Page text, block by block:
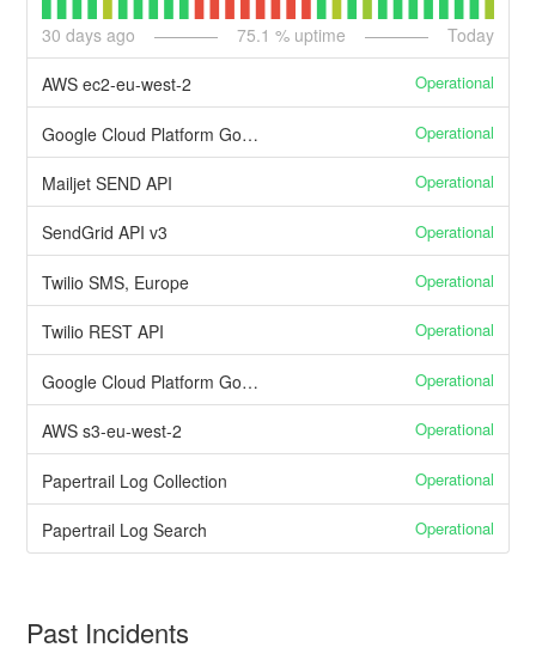
30 days ago 75.1 % uptime Today
AWS ec2-eu-west-2 Operational
Google Cloud Platform Google Compute Engine Operational
Mailjet SEND API Operational
SendGrid API v3 Operational
Twilio SMS, Europe Operational
Twilio REST API Operational
Google Cloud Platform Google Cloud Storage Operational
AWS s3-eu-west-2 Operational
Papertrail Log Collection Operational
Papertrail Log Search Operational
Past Incidents